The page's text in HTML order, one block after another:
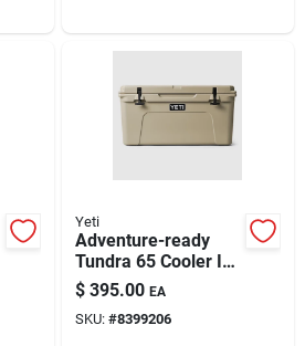
Yeti
Adventure-ready
Tundra 65 Cooler In
Desert Tan
$ 395.00 EA
SKU: #8399206